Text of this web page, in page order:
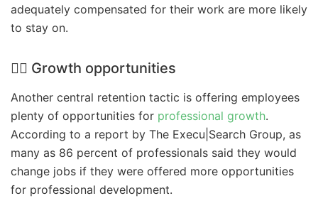
adequately compensated for their work are more likely
to stay on.
🧗‍♀️ Growth opportunities
Another central retention tactic is offering employees
plenty of opportunities for professional growth.
According to a report by The Execu|Search Group, as
many as 86 percent of professionals said they would
change jobs if they were offered more opportunities
for professional development.